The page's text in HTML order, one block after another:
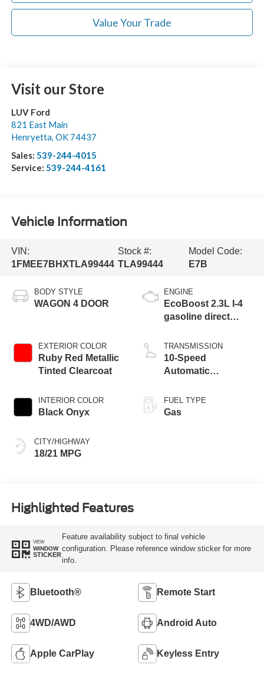
Value Your Trade
Visit our Store
LUV Ford
821 East Main
Henryetta, OK 74437
Sales: 539-244-4015
Service: 539-244-4161
Vehicle Information
VIN:
1FMEE7BHXTLA99444
Stock #:
TLA99444
Model Code:
E7B
BODY STYLE
WAGON 4 DOOR
EXTERIOR COLOR
Ruby Red Metallic
Tinted Clearcoat
INTERIOR COLOR
Black Onyx
CITY/HIGHWAY
18/21 MPG
ENGINE
EcoBoost 2.3L I-4
gasoline direct
VCT variable valve
control, intercooled
turbo, regular
TRANSMISSION
10-Speed
Automatic
FUEL TYPE
Gas
Highlighted Features
VIEW
WINDOW
STICKER
Feature availability subject to final vehicle
configuration. Please reference window sticker for more
info.
Bluetooth® Remote Start
4WD/AWD Android Auto
Apple CarPlay Keyless Entry